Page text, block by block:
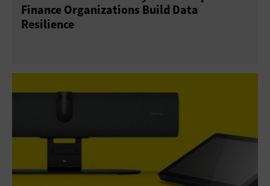
Finance Organizations Build Data
Resilience